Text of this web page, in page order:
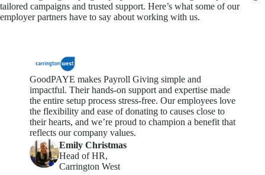
tailored campaigns and trusted support. Here’s what some of our
employer partners have to say about working with us.
GoodPAYE makes Payroll Giving simple and
impactful. Their hands-on support and expertise made
the entire setup process stress-free. Our employees love
the flexibility and ease of donating to causes close to
their hearts, and we’re proud to champion a benefit that
reflects our company values.
Emily Christmas
Head of HR,
Carrington West